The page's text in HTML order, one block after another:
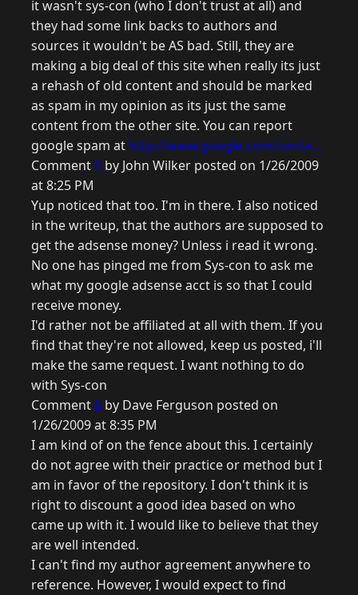
it wasn't sys-con (who I don't trust at all) and
they had some link backs to authors and
sources it wouldn't be AS bad. Still, they are
making a big deal of this site when really its just
a rehash of old content and should be marked
as spam in my opinion as its just the same
content from the other site. You can report
google spam at http://www.google.com/conta...
Comment 5 by John Wilker posted on 1/26/2009
at 8:25 PM
Yup noticed that too. I'm in there. I also noticed
in the writeup, that the authors are supposed to
get the adsense money? Unless i read it wrong.
No one has pinged me from Sys-con to ask me
what my google adsense acct is so that I could
receive money.
I'd rather not be affiliated at all with them. If you
find that they're not allowed, keep us posted, i'll
make the same request. I want nothing to do
with Sys-con
Comment 6 by Dave Ferguson posted on
1/26/2009 at 8:35 PM
I am kind of on the fence about this. I certainly
do not agree with their practice or method but I
am in favor of the repository. I don't think it is
right to discount a good idea based on who
came up with it. I would like to believe that they
are well intended.
I can't find my author agreement anywhere to
reference. However, I would expect to find